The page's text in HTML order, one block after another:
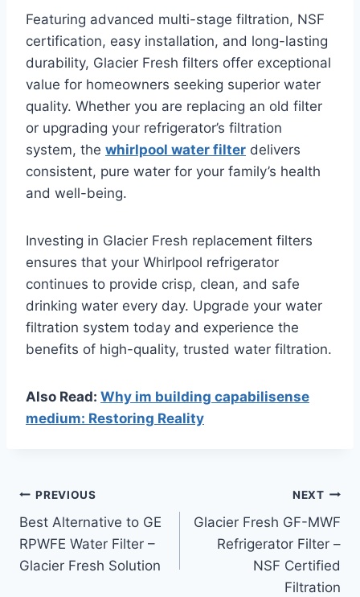
Featuring advanced multi-stage filtration, NSF
certification, easy installation, and long-lasting
durability, Glacier Fresh filters offer exceptional
value for homeowners seeking superior water
quality. Whether you are replacing an old filter
or upgrading your refrigerator’s filtration
system, the whirlpool water filter delivers
consistent, pure water for your family’s health
and well-being.
Investing in Glacier Fresh replacement filters
ensures that your Whirlpool refrigerator
continues to provide crisp, clean, and safe
drinking water every day. Upgrade your water
filtration system today and experience the
benefits of high-quality, trusted water filtration.
Also Read: Why im building capabilisense
medium: Restoring Reality
Post
navigation
PREVIOUS
Best Alternative to GE
RPWFE Water Filter –
Glacier Fresh Solution
NEXT
Glacier Fresh GF-MWF
Refrigerator Filter –
NSF Certified
Filtration